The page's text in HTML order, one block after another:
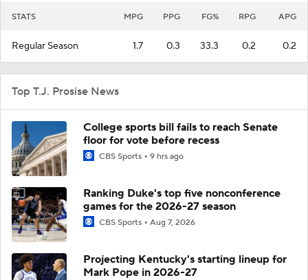
STATS MPG PPG FG% RPG APG
Regular Season 1.7 0.3 33.3 0.2 0.2
Top T.J. Prosise News
College sports bill fails to reach Senate
floor for vote before recess
CBS Sports 9 hrs ago
Ranking Duke's top five nonconference
games for the 2026-27 season
CBS Sports Aug 7, 2026
Projecting Kentucky's starting lineup for
Mark Pope in 2026-27